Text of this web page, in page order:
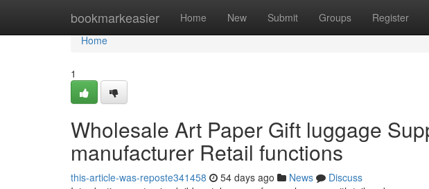
bookmarkeasier Home New Submit Groups Register
Home
Home
1
Wholesale Art Paper Gift luggage
manufacturer Retail functions
this-article-was-reposte341458 54 days ago News
Discuss